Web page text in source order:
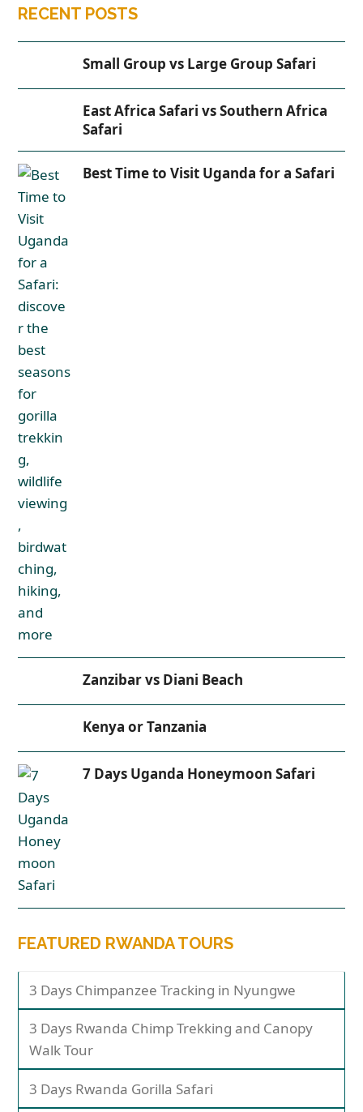
RECENT POSTS
Small Group vs Large Group Safari
East Africa Safari vs Southern Africa
Safari
Best Time to Visit Uganda for a Safari
Zanzibar vs Diani Beach
Kenya or Tanzania
7 Days Uganda Honeymoon Safari
FEATURED RWANDA TOURS
3 Days Chimpanzee Tracking in Nyungwe
3 Days Rwanda Chimp Trekking and Canopy
Walk Tour
3 Days Rwanda Gorilla Safari